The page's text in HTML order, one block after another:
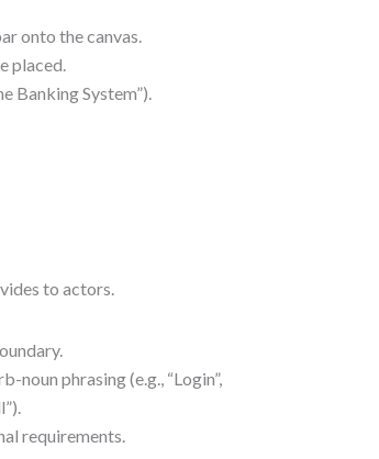
onto the canvas.
placed.
Banking System”).
to actors.
noun phrasing (e.g., “Login”,
requirements.